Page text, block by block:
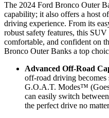
The 2024 Ford Bronco Outer
capability; it also offers a host
driving experience. From its
robust safety features, this
comfortable, and confident on
Bronco Outer Banks a top
Advanced Off-Road
off-road driving becomes
G.O.A.T. Modes™
can easily switch
the perfect drive no